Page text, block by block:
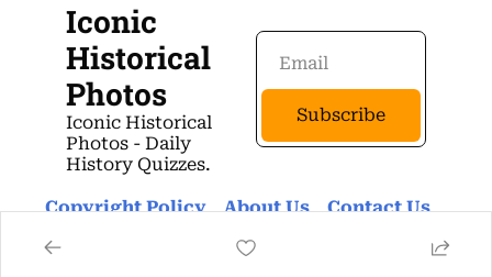
Iconic
Historical
Photos
Iconic Historical
Photos - Daily
History Quizzes.
Subscribe
Copyright Policy About Us
Contact Us